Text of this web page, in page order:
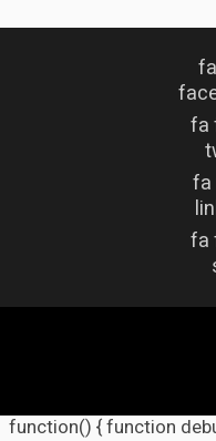
fa
fa
fa
(function() { function